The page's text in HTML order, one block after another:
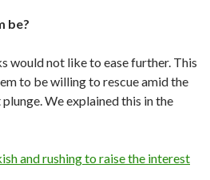
be?
would not like to ease further. This
to be willing to rescue amid the
We explained this in the
and rushing to raise the interest